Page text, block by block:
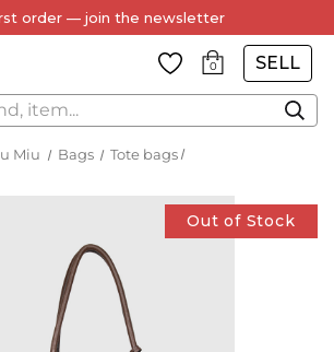
order — join the newsletter
0 SELL
Miu Bags Tote bags
Out of Stock